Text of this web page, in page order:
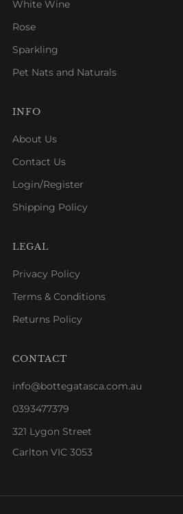
White Wine
Rose
Sparkling
Pet Nats and Naturals
INFO
About Us
Contact Us
Login/Register
Shipping Policy
LEGAL
Privacy Policy
Terms & Conditions
Returns Policy
CONTACT
info@bottegatasca.com.au
0393477379
321 Lygon Street
Carlton VIC 3053